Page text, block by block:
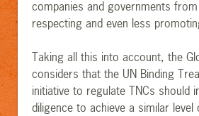
companies and governments
respecting and even less
Taking all this into account, the
considers that the UN Binding
initiative to regulate TNCs should
diligence to achieve a similar